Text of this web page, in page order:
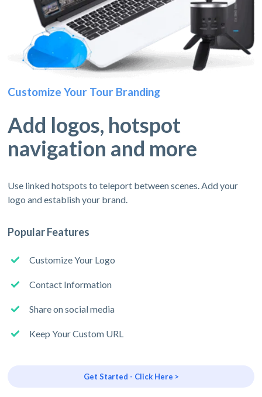
Customize Your Tour Branding
Add logos, hotspot
navigation and more
Use linked hotspots to teleport between scenes. Add your
logo and establish your brand.
Popular Features
Customize Your Logo
Contact Information
Share on social media
Keep Your Custom URL
Get Started - Click Here >